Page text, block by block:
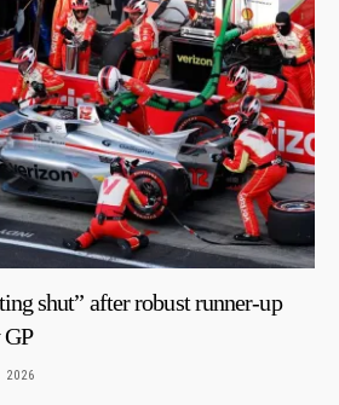
shut” after robust runner-up
2026